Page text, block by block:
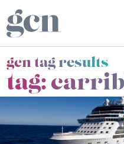
gcn tag results
tag: